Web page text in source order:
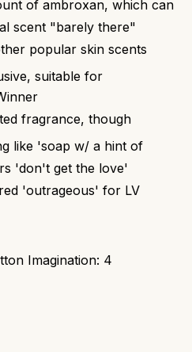
of ambroxan, which can
scent "barely there"
popular skin scents
suitable for
fragrance, though
like 'soap w/ a hint of
'don't get the love'
'outrageous' for LV
Imagination: 4